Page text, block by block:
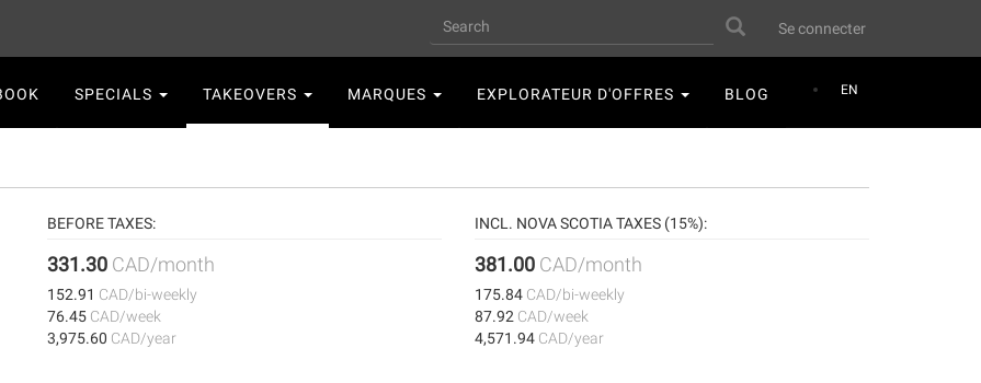
User
account
menu
Se connecter
Search Search
EN
SPECIALS TAKEOVERS MARQUES EXPLORATEUR D'OFFRES BLOG
BEFORE TAXES:
331.30 CAD/month
152.91 CAD/bi-weekly
76.45 CAD/week
3,975.60 CAD/year
INCL. NOVA SCOTIA TAXES (15%):
381.00 CAD/month
175.84 CAD/bi-weekly
87.92 CAD/week
4,571.94 CAD/year